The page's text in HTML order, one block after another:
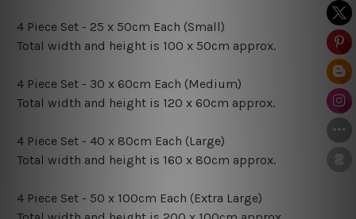
4 Piece Set - 25 x 50cm Each (Small)
Total width and height is 100 x 50cm approx.
4 Piece Set - 30 x 60cm Each (Medium)
Total width and height is 120 x 60cm approx.
4 Piece Set - 40 x 80cm Each (Large)
Total width and height is 160 x 80cm approx.
4 Piece Set - 50 x 100cm Each (Extra Large)